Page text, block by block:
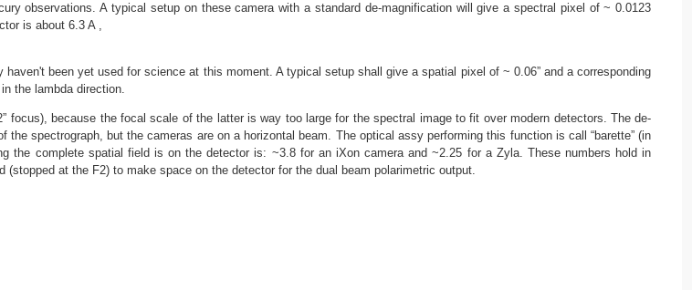
observations. A typical setup on these camera with a standard de-magnification will give a spectral pixel of ~ 0.0123
is about 6.3 A ,
been yet used for science at this moment. A typical setup shall give a spatial pixel of ~ 0.06” and a corresponding
the lambda direction.
focus), because the focal scale of the latter is way too large for the spectral image to fit over modern detectors. The de-
spectrograph, but the cameras are on a horizontal beam. The optical assy performing this function is call “barette” (in
the complete spatial field is on the detector is: ~3.8 for an iXon camera and ~2.25 for a Zyla. These numbers hold in
at the F2) to make space on the detector for the dual beam polarimetric output.